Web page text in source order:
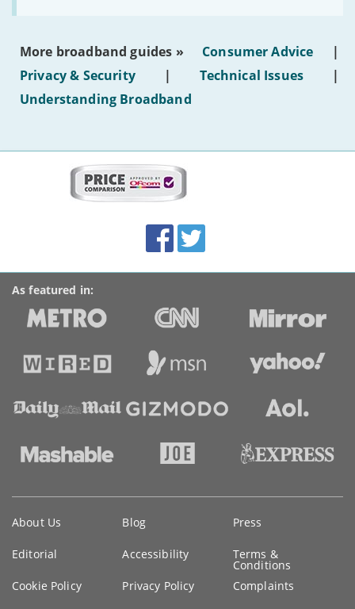
make
of
hotel
WiFi'
More broadband guides » Consumer Advice
|
Privacy & Security
| Technical Issues
|
Understanding Broadband
Accolades
media
links
FacebookTwitter
As featured in:
information
About Us Blog Press
Editorial Accessibility Terms &
Conditions
Cookie Policy
Privacy Policy Complaints